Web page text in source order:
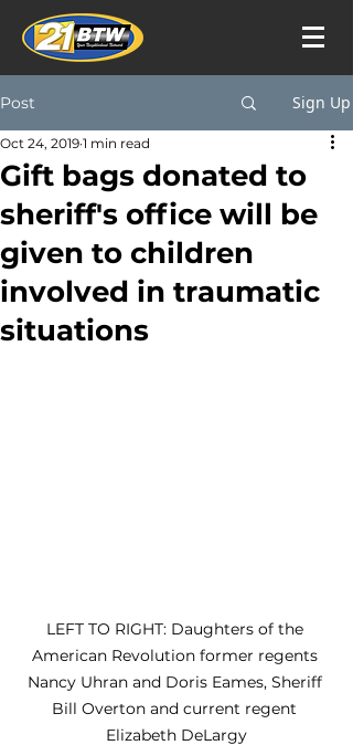
Post Sign Up
Gift bags donated to
sheriff's office will be
given to children
involved in traumatic
situations
Oct 24, 2019 1 min read
LEFT TO RIGHT: Daughters of the
American Revolution former regents
Nancy Uhran and Doris Eames, Sheriff
Bill Overton and current regent
Elizabeth DeLargy